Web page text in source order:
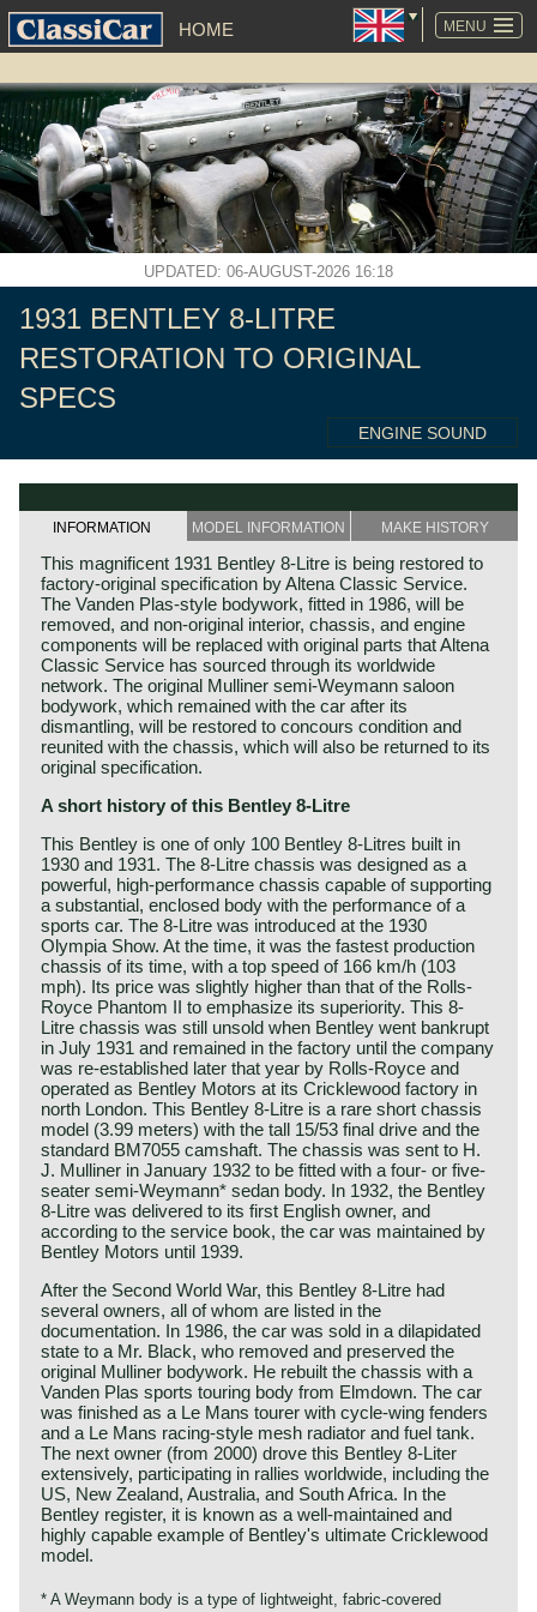
MENU
HOME
SKIP
NAVIGATION
UPDATED: 06-AUGUST-2026 16:18
1931 BENTLEY 8-LITRE
RESTORATION TO ORIGINAL
SPECS
ENGINE SOUND
INFORMATION MODEL INFORMATION MAKE HISTORY
This magnificent 1931 Bentley 8-Litre is being restored to
factory-original specification by Altena Classic Service.
The Vanden Plas-style bodywork, fitted in 1986, will be
removed, and non-original interior, chassis, and engine
components will be replaced with original parts that Altena
Classic Service has sourced through its worldwide
network. The original Mulliner semi-Weymann saloon
bodywork, which remained with the car after its
dismantling, will be restored to concours condition and
reunited with the chassis, which will also be returned to its
original specification.
A short history of this Bentley 8-Litre
This Bentley is one of only 100 Bentley 8-Litres built in
1930 and 1931. The 8-Litre chassis was designed as a
powerful, high-performance chassis capable of supporting
a substantial, enclosed body with the performance of a
sports car. The 8-Litre was introduced at the 1930
Olympia Show. At the time, it was the fastest production
chassis of its time, with a top speed of 166 km/h (103
mph). Its price was slightly higher than that of the Rolls-
Royce Phantom II to emphasize its superiority. This 8-
Litre chassis was still unsold when Bentley went bankrupt
in July 1931 and remained in the factory until the company
was re-established later that year by Rolls-Royce and
operated as Bentley Motors at its Cricklewood factory in
north London. This Bentley 8-Litre is a rare short chassis
model (3.99 meters) with the tall 15/53 final drive and the
standard BM7055 camshaft. The chassis was sent to H.
J. Mulliner in January 1932 to be fitted with a four- or five-
seater semi-Weymann* sedan body. In 1932, the Bentley
8-Litre was delivered to its first English owner, and
according to the service book, the car was maintained by
Bentley Motors until 1939.
After the Second World War, this Bentley 8-Litre had
several owners, all of whom are listed in the
documentation. In 1986, the car was sold in a dilapidated
state to a Mr. Black, who removed and preserved the
original Mulliner bodywork. He rebuilt the chassis with a
Vanden Plas sports touring body from Elmdown. The car
was finished as a Le Mans tourer with cycle-wing fenders
and a Le Mans racing-style mesh radiator and fuel tank.
The next owner (from 2000) drove this Bentley 8-Liter
extensively, participating in rallies worldwide, including the
US, New Zealand, Australia, and South Africa. In the
Bentley register, it is known as a well-maintained and
highly capable example of Bentley's ultimate Cricklewood
model.
* A Weymann body is a type of lightweight, fabric‑covered